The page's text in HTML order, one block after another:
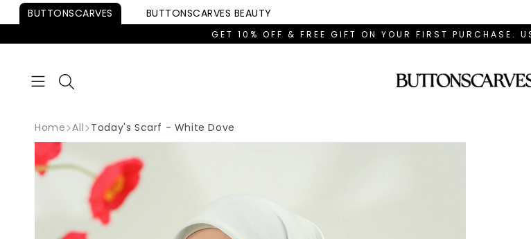
Skip to
BUTTONSCARVES BUTTONSCARVES BEAUTY
GET 10% OFF & FREE GIFT ON YOUR FIRST PURCHASE.
Home All Today's Scarf - White Dove